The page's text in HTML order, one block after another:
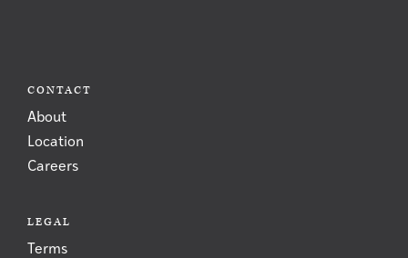
LEGAL
Terms
CONTACT
About
Location
Careers